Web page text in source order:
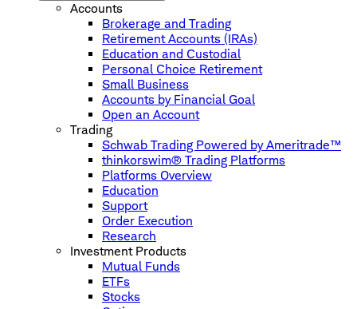
Accounts
Brokerage and Trading
Retirement Accounts (IRAs)
Education and Custodial
Personal Choice Retirement
Small Business
Accounts by Financial Goal
Open an Account
Trading
Schwab Trading Powered by Ameritrade™
thinkorswim® Trading Platforms
Platforms Overview
Education
Support
Order Execution
Research
Investment Products
Mutual Funds
ETFs
Stocks